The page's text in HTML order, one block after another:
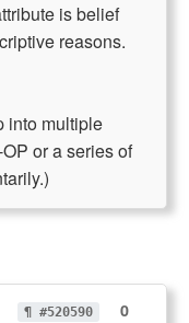
is belief
reasons.
into multiple
or a series of
¶ #520590
0